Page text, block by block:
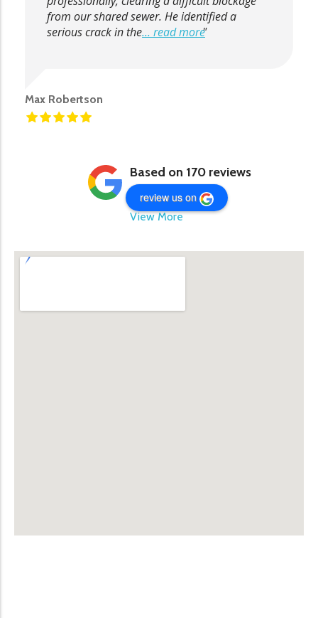
from our shared sewer. He identified a
serious crack in the... read more
Max Robertson
Based on 170 reviews
review us on
View More